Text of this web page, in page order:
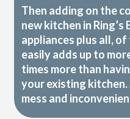
Then adding on the
new kitchen in
appliances plus all,
easily adds up to
times more than
your existing
mess and